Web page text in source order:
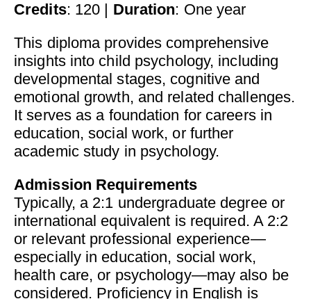
Credits: 120 | Duration: One year
This diploma provides comprehensive
insights into child psychology, including
developmental stages, cognitive and
emotional growth, and related challenges.
It serves as a foundation for careers in
education, social work, or further
academic study in psychology.
Admission Requirements
Typically, a 2:1 undergraduate degree or
international equivalent is required. A 2:2
or relevant professional experience—
especially in education, social work,
health care, or psychology—may also be
considered. Proficiency in English is